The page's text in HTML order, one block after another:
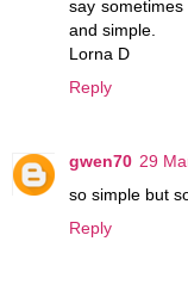
say
and simple.
Lorna D
Reply
gwen70 29
so simple but
Reply